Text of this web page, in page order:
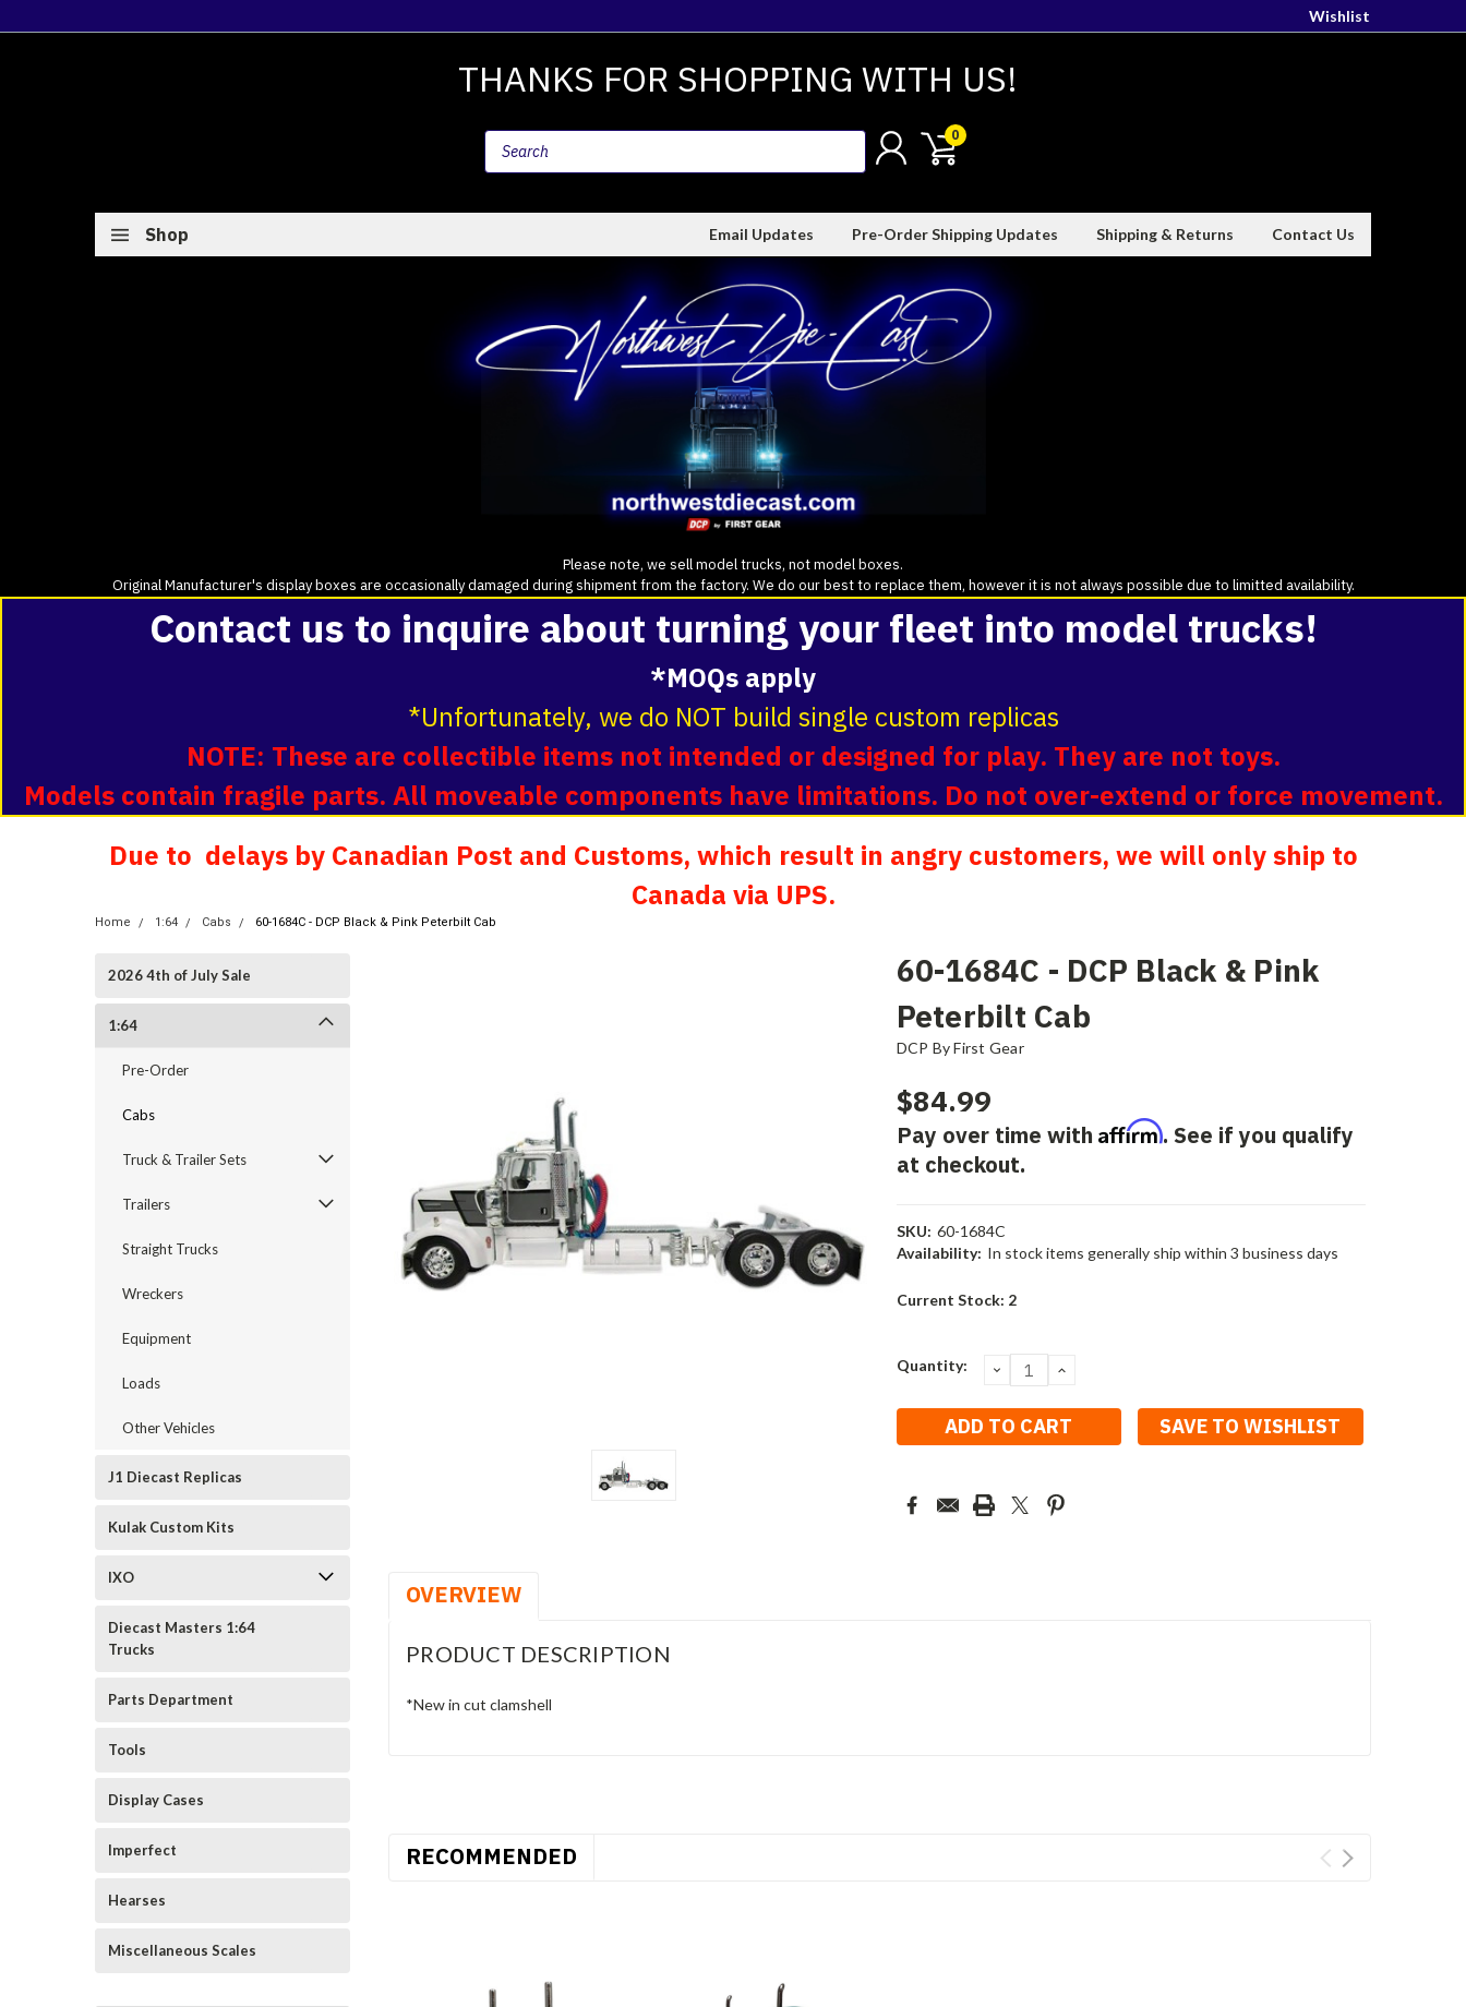
Wishlist
THANKS FOR SHOPPING WITH US!
0
Shop Email Updates Pre-Order Shipping Updates Shipping & Returns Contact Us
Please note, we sell model trucks, not model boxes.
Original Manufacturer's display boxes are occasionally damaged during shipment from the factory. We do our best to replace them, however it is not always possible due to limitted availability.
Contact us to inquire about turning your fleet into model trucks!
*MOQs apply
*Unfortunately, we do NOT build single custom replicas
NOTE: These are collectible items not intended or designed for play. They are not toys.
Models contain fragile parts. All moveable components have limitations. Do not over-extend or force movement.
Due to delays by Canadian Post and Customs, which result in angry customers, we will only ship to
Canada via UPS.
Home 1:64 Cabs 60-1684C - DCP Black & Pink Peterbilt Cab
2026 4th of July Sale
1:64
Pre-Order
Cabs
Truck & Trailer Sets
Trailers
Straight Trucks
Wreckers
Equipment
Loads
Other Vehicles
J1 Diecast Replicas
Kulak Custom Kits
IXO
Diecast Masters 1:64
Trucks
Parts Department
Tools
Display Cases
Imperfect
Hearses
Miscellaneous Scales
60-1684C - DCP Black & Pink
Peterbilt Cab
DCP By First Gear
$84.99
Pay over time with Affirm. See if you qualify
at checkout.
SKU: 60-1684C
Availability: In stock items generally ship within 3 business days
Current Stock: 2
Quantity: DECREASE
QUANTITY:
INCREASE
SAVE TO WISHLIST
OVERVIEW
PRODUCT DESCRIPTION
*New in cut clamshell
RECOMMENDED